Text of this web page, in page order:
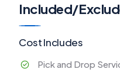
Included/
Cost Includes
Pick and Drop